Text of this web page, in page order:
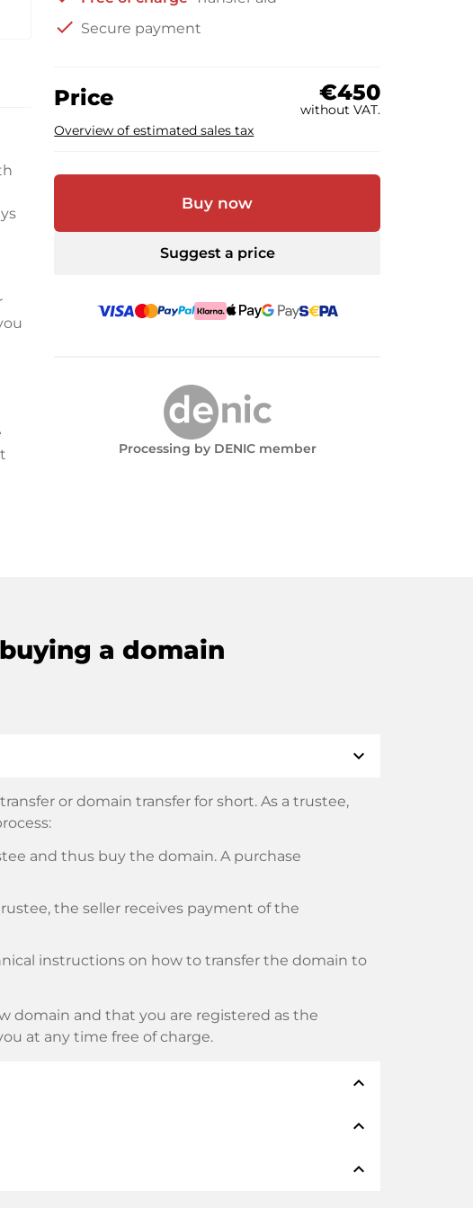
check Secure payment
Price €450
without VAT.
Overview of estimated sales tax
Buy now
Suggest a price
Processing by DENIC member
a domain
expand_more
or domain transfer for short. As a trustee,
and thus buy the domain. A purchase
the seller receives payment of the
instructions on how to transfer the domain to
domain and that you are registered as the
at any time free of charge.
expand_less
methods such as: Credit cards, PayPal,
expand_less
our namen:
expand_less